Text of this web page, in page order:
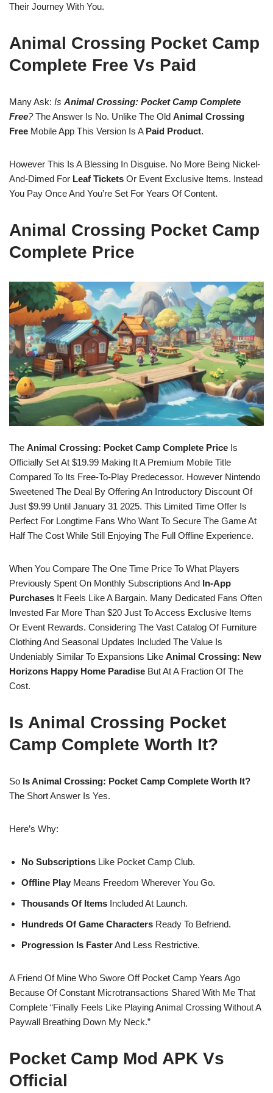
Their Journey With You.
Animal Crossing Pocket Camp
Complete Free Vs Paid
Many Ask: Is Animal Crossing: Pocket Camp Complete
Free?The Answer Is No. Unlike The Old Animal Crossing
Free Mobile App This Version Is A Paid Product.
However This Is A Blessing In Disguise. No More Being Nickel-
And-Dimed For Leaf Tickets Or Event Exclusive Items. Instead
You Pay Once And You’re Set For Years Of Content.
Animal Crossing Pocket Camp
Complete Price
The Animal Crossing: Pocket Camp Complete Price Is
Officially Set At $19.99 Making It A Premium Mobile Title
Compared To Its Free-To-Play Predecessor. However Nintendo
Sweetened The Deal By Offering An Introductory Discount Of
Just $9.99 Until January 31 2025. This Limited Time Offer Is
Perfect For Longtime Fans Who Want To Secure The Game At
Half The Cost While Still Enjoying The Full Offline Experience.
When You Compare The One Time Price To What Players
Previously Spent On Monthly Subscriptions And In-App
Purchases It Feels Like A Bargain. Many Dedicated Fans Often
Invested Far More Than $20 Just To Access Exclusive Items
Or Event Rewards. Considering The Vast Catalog Of Furniture
Clothing And Seasonal Updates Included The Value Is
Undeniably Similar To Expansions Like Animal Crossing: New
Horizons Happy Home Paradise But At A Fraction Of The
Cost.
Is Animal Crossing Pocket
Camp Complete Worth It?
So Is Animal Crossing: Pocket Camp Complete Worth It?
The Short Answer Is Yes.
Here’s Why:
No Subscriptions Like Pocket Camp Club.
Offline Play Means Freedom Wherever You Go.
Thousands Of Items Included At Launch.
Hundreds Of Game Characters Ready To Befriend.
Progression Is FasterAnd Less Restrictive.
A Friend Of Mine Who Swore Off Pocket Camp Years Ago
Because Of Constant Microtransactions Shared With Me That
Complete “finally Feels Like Playing Animal Crossing Without A
Paywall Breathing Down My Neck.”
Pocket Camp Mod APK Vs
Official